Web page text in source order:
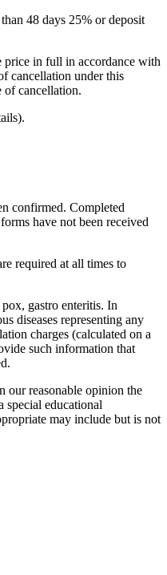
48 days 25% or deposit
price in full in accordance with
cancellation under this
of cancellation.
confirmed. Completed
have not been received
required at all times to
gastro enteritis. In
diseases representing any
charges (calculated on a
such information that
our reasonable opinion the
special educational
may include but is not